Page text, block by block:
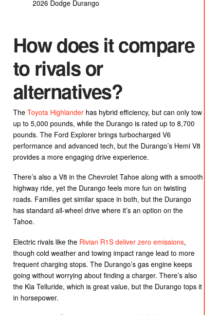
2026 Dodge Durango
How does it compare
to rivals or
alternatives?
The Toyota Highlanderhas hybrid efficiency, but can only tow
up to 5,000 pounds, while the Durango is rated up to 8,700
pounds. The Ford Explorer brings turbocharged V6
performance and advanced tech, but the Durango’s Hemi V8
provides a more engaging drive experience.
There’s also a V8 in the Chevrolet Tahoe along with a smooth
highway ride, yet the Durango feels more fun on twisting
roads. Families get similar space in both, but the Durango
has standard all-wheel drive where it’s an option on the
Tahoe.
Electric rivals like the Rivian R1S deliver zero emissions,
though cold weather and towing impact range lead to more
frequent charging stops. The Durango’s gas engine keeps
going without worrying about finding a charger. There’s also
the Kia Telluride, which is great value, but the Durango tops it
in horsepower.